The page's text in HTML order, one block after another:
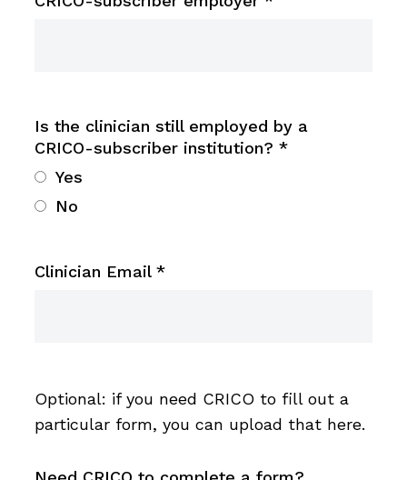
Is the clinician still employed by a
CRICO-subscriber institution? *
Yes
No
Clinician Email *
Optional: if you need CRICO to fill out a
particular form, you can upload that here.